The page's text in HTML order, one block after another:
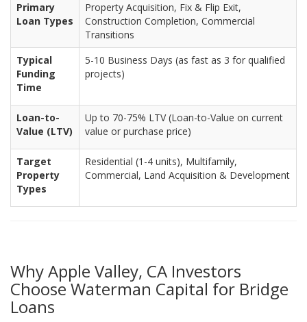
Primary
Loan Types
Property Acquisition, Fix & Flip Exit,
Construction Completion, Commercial
Transitions
Typical
Funding
Time
5-10 Business Days (as fast as 3 for qualified
projects)
Loan-to-
Value (LTV)
Up to 70-75% LTV (Loan-to-Value on current
value or purchase price)
Target
Property
Types
Residential (1-4 units), Multifamily,
Commercial, Land Acquisition & Development
Why Apple Valley, CA Investors
Choose Waterman Capital for Bridge
Loans